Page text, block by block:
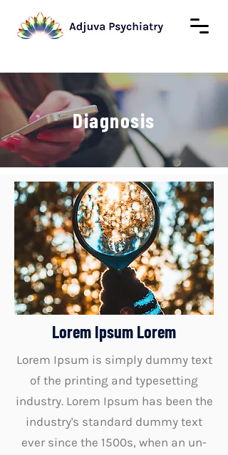
Diagnosis
Lorem Ipsum Lorem
Lorem Ipsum is simply dummy text
of the printing and typesetting
industry. Lorem Ipsum has been the
industry's standard dummy text
ever since the 1500s, when an un-